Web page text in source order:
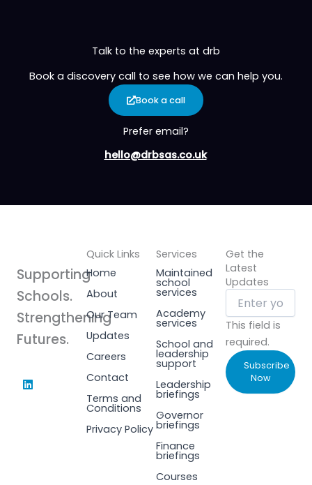
Talk to the experts at drb
Book a discovery call to see how we can help you.
Book a call
Prefer email?
hello@drbsas.co.uk
Supporting
Schools.
Strengthening
Futures.
L
i
Quick Links
Home
About
Our Team
Updates
Careers
Contact
Terms and
Conditions
Privacy Policy
Services
Maintained
school
services
Academy
services
School and
leadership
support
Leadership
briefings
Governor
briefings
Finance
briefings
Courses
Get the
Latest
Updates
This field is
required.
Subscribe
Now